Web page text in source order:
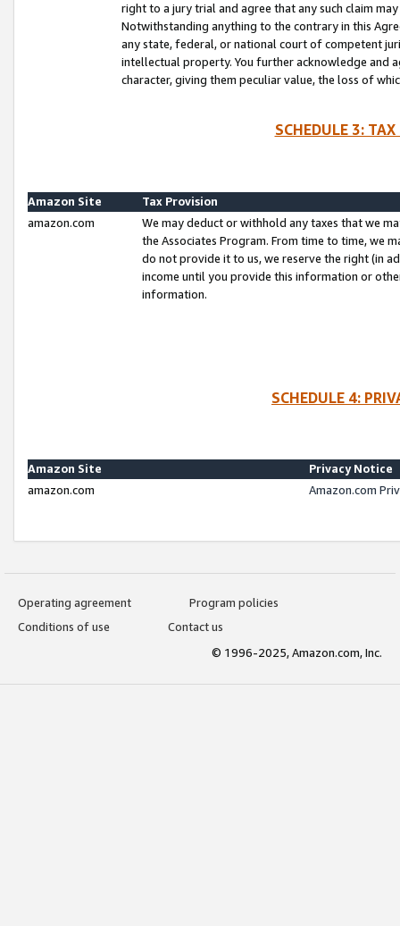
right to a jury trial and agree that any such claim
Notwithstanding anything to the contrary in this
any state, federal, or national court of competent
intellectual property. You further acknowledge and
character, giving them peculiar value, the loss of
SCHEDULE 3:
Amazon Site
Tax Provision
amazon.com
We may deduct or withhold any taxes that we
the Associates Program. From time to time, we
do not provide it to us, we reserve the right (in
income until you provide this information or
information.
SCHEDULE 4:
Amazon Site
Privacy Notice
amazon.com
Amazon.com
Operating agreement
Program policies
Conditions of use
Contact us
© 1996-2025, Amazon.com, Inc.